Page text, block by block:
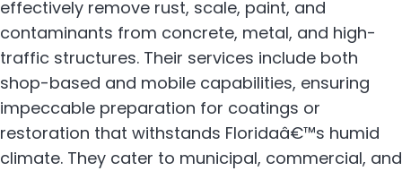
effectively remove rust, scale, paint, and
contaminants from concrete, metal, and high-
traffic structures. Their services include both
shop-based and mobile capabilities, ensuring
impeccable preparation for coatings or
restoration that withstands Floridaâ€™s humid
climate. They cater to municipal, commercial, and